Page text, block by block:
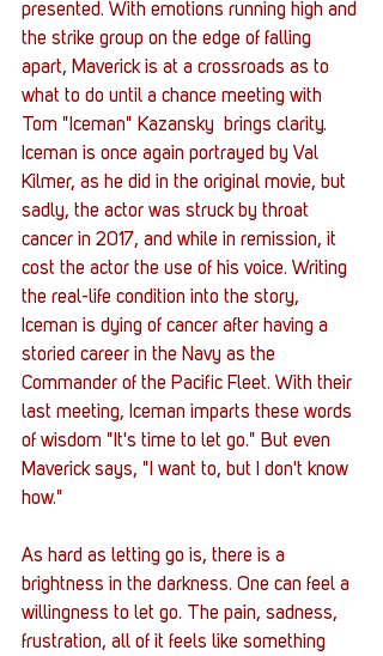
presented. With emotions running high and
the strike group on the edge of falling
apart, Maverick is at a crossroads as to
what to do until a chance meeting with
Tom "Iceman" Kazansky  brings clarity.
Iceman is once again portrayed by Val
Kilmer, as he did in the original movie, but
sadly, the actor was struck by throat
cancer in 2017, and while in remission, it
cost the actor the use of his voice. Writing
the real-life condition into the story,
Iceman is dying of cancer after having a
storied career in the Navy as the
Commander of the Pacific Fleet. With their
last meeting, Iceman imparts these words
of wisdom "It's time to let go." But even
Maverick says, "I want to, but I don't know
how."
As hard as letting go is, there is a
brightness in the darkness. One can feel a
willingness to let go. The pain, sadness,
frustration, all of it feels like something